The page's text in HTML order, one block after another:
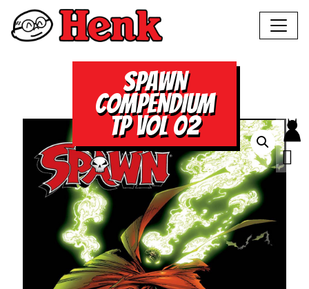
SPAWN
COMPENDIUM
TP VOL 02